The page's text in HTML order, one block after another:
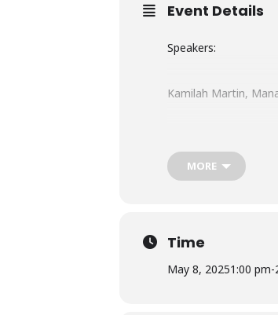
Event Details
Speakers:
Kamilah Martin,
MORE
Time
May 8, 20251:00 pm-